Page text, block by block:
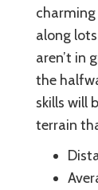
charming
along
aren’t in
the
skills will
terrain